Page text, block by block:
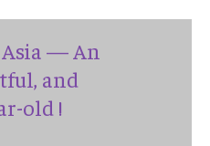
— An
and
old !